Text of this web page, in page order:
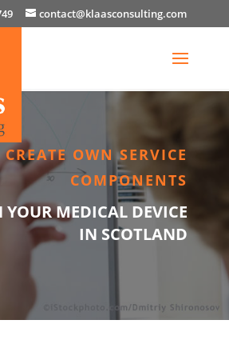
contact@klaasconsulting.com
CREATE OWN SERVICE
COMPONENTS
YOUR MEDICAL DEVICE
IN SCOTLAND